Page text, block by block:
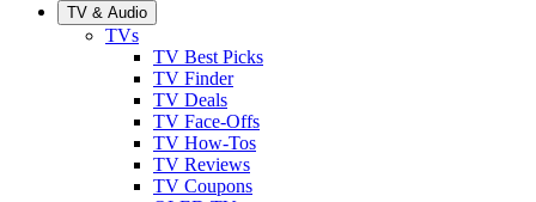
TV & Audio
TVs
TV Best Picks
TV Finder
TV Deals
TV Face-Offs
TV How-Tos
TV Reviews
TV Coupons